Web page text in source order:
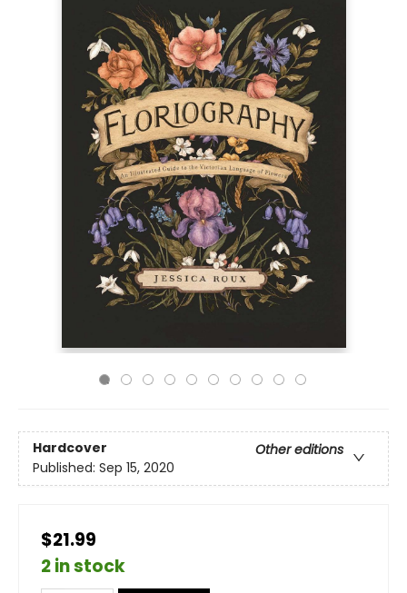
Hardcover
Other editions
Published: Sep 15, 2020
$21.99
2 in stock